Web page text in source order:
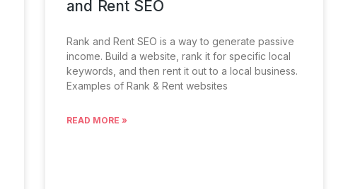
and Rent SEO
Rank and Rent SEO is a way to generate passive
income. Build a website, rank it for specific local
keywords, and then rent it out to a local business.
Examples of Rank & Rent websites
READ MORE »